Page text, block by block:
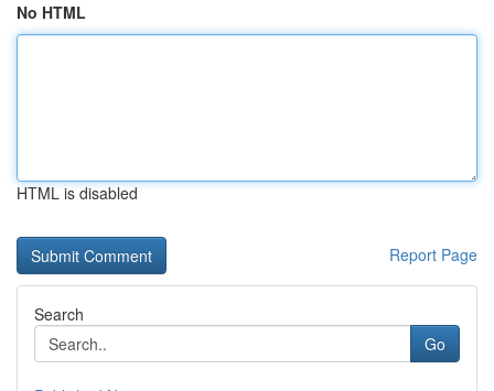
No HTML
HTML is disabled
Report Page
Search
Go